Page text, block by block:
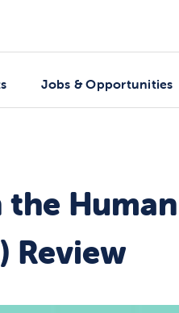
Jobs & Opportunities
Review